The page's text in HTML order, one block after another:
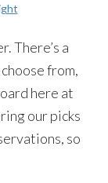
There’s a
from,
here at
our picks
so